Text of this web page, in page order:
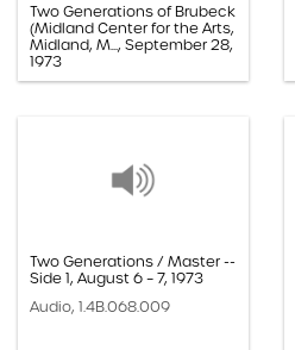
Two Generations of Brubeck
(Midland Center for the Arts,
Midland, M..., September 28,
1973
Two Generations / Master --
Side 1, August 6 – 7, 1973
Audio, 1.4B.068.009